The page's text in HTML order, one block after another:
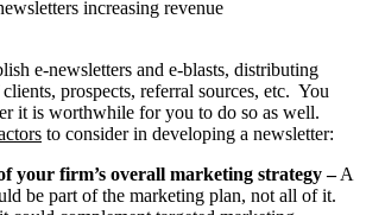
e-newsletters and e-blasts, distributing
prospects, referral sources, etc. You
it is worthwhile for you to do so as well.
to consider in developing a newsletter:
your firm’s overall marketing strategy –A
be part of the marketing plan, not all of it.